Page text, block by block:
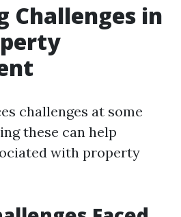
Challenges in
challenges at some
these can help
with property